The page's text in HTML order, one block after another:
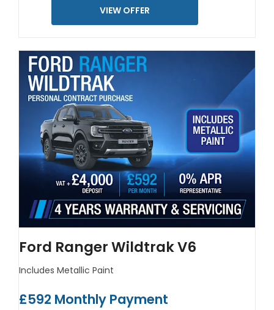
VIEW OFFER
Ford Ranger Wildtrak V6
Includes Metallic Paint
£592 Monthly Payment